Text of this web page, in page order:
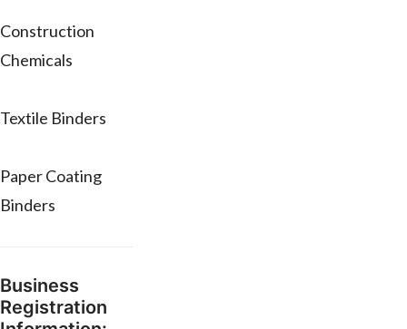
Construction
Chemicals
Textile Binders
Paper Coating
Binders
Business
Registration